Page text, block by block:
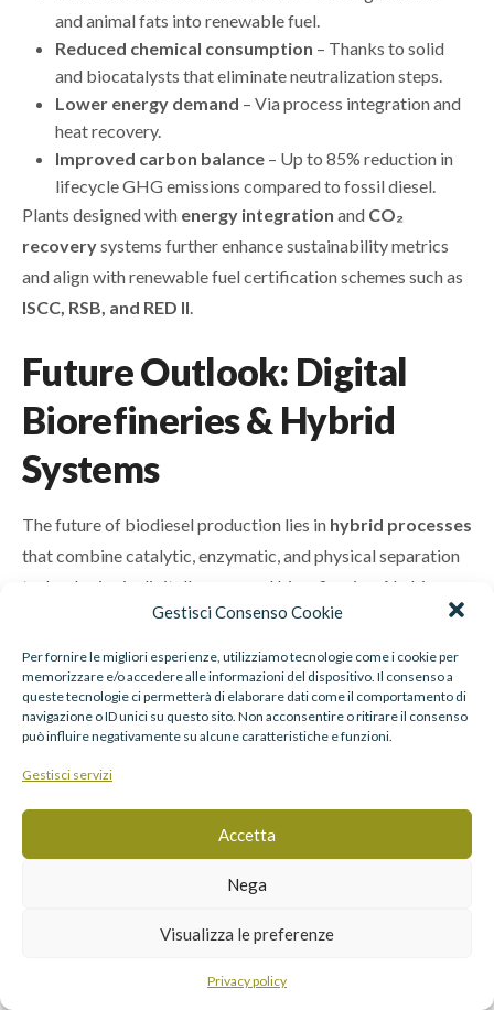
Gestisci Consenso Cookie
Per fornire le migliori esperienze, utilizziamo tecnologie come i cookie per
memorizzare e/o accedere alle informazioni del dispositivo. Il consenso a
queste tecnologie ci permetterà di elaborare dati come il comportamento di
navigazione o ID unici su questo sito. Non acconsentire o ritirare il consenso
può influire negativamente su alcune caratteristiche e funzioni.
Gestisci servizi
Accetta
Nega
Visualizza le preferenze
Privacy policy
and animal fats into renewable fuel.
Reduced chemical consumption – Thanks to solid
and biocatalysts that eliminate neutralization steps.
Lower energy demand – Via process integration and
heat recovery.
Improved carbon balance – Up to 85% reduction in
lifecycle GHG emissions compared to fossil diesel.
Plants designed with energy integration and CO₂
recoverysystems further enhance sustainability metrics
and align with renewable fuel certification schemes such as
ISCC, RSB, and RED II
Future Outlook: Digital
Biorefineries & Hybrid
Systems
The future of biodiesel production lies in hybrid processes
that combine catalytic, enzymatic, and physical separation
technologies in digitally managed biorefineries. AI-driven
optimization will enable continuous adaptation to
feedstock variability and market fluctuations.
Research innanostructured catalysts,methanol-
tolerant enzymes, andmodular reactor design
Advanced transesterificationis redefining the biodiesel
industry. From heterogeneous and enzymatic catalysis to